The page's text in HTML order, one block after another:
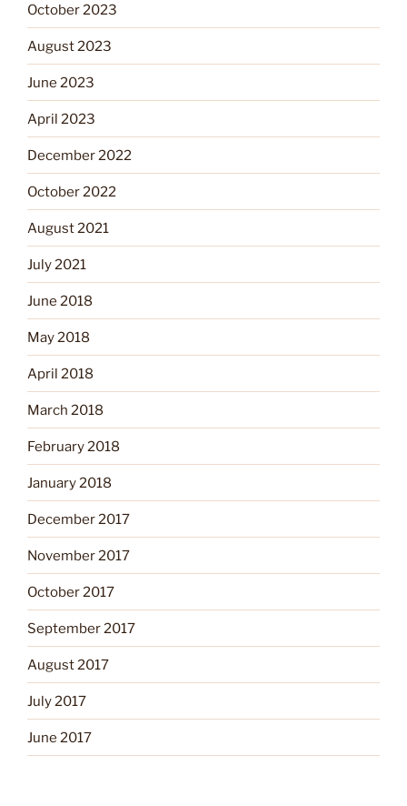
October 2023
August 2023
June 2023
April 2023
December 2022
October 2022
August 2021
July 2021
June 2018
May 2018
April 2018
March 2018
February 2018
January 2018
December 2017
November 2017
October 2017
September 2017
August 2017
July 2017
June 2017